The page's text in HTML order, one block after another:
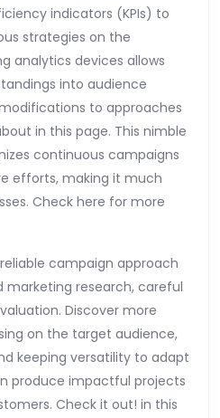
indicators (KPIs) to
strategies on the
analytics devices allows
into audience
to approaches
in this page. This nimble
continuous campaigns
efforts, making it much
Check here for more
campaign approach
marketing research, careful
Discover more
on the target audience,
keeping versatility to adapt
produce impactful projects
Check it out! in this